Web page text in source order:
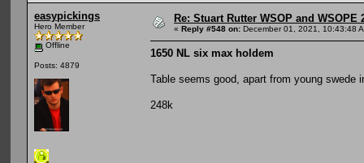
easypickings
Hero Member
Offline
Posts: 4879
Re: Stuart Rutter WSOP and
« Reply #548 on: December 01, 2021, 10:43:48
1650 NL six max holdem
Table seems good, apart from young swede
248k